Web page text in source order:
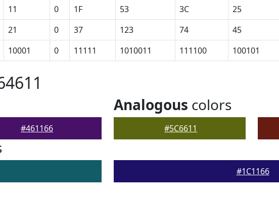
11 0 1F 53 3C 25
21 0 37 123 74 45
10001 0 11111 1010011 111100 100101
#461166
Analogous colors
#5C6611
#1C1166